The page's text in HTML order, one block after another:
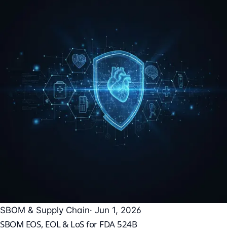
SBOM & Supply Chain· Jun 1, 2026
SBOM EOS, EOL & LoS for FDA 524B